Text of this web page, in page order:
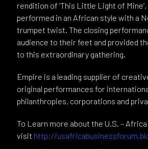
rendition of ‘This Little Light of
performed in an African style with a
trumpet twist. The closing
audience to their feet and provided
to this extraordinary gathering.
Empire is a leading supplier of
original performances for
philanthropies, corporations and
To Learn more about the U.S. –
visit http://